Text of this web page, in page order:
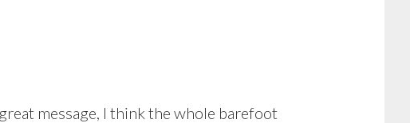
message, I think the whole barefoot